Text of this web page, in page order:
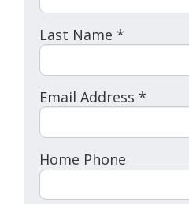
Last Name *
Email Address *
Home Phone